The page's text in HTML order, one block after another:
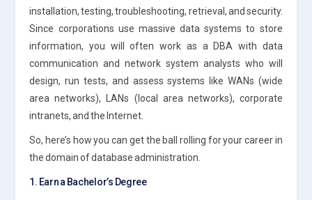
installation, testing, troubleshooting, retrieval, and security.
Since corporations use massive data systems to store
information, you will often work as a DBA with data
communication and network system analysts who will
design, run tests, and assess systems like WANs (wide
area networks), LANs (local area networks), corporate
intranets, and the Internet.
So, here’s how you can get the ball rolling for your career in
the domain of database administration.
1. Earn a Bachelor’s Degree